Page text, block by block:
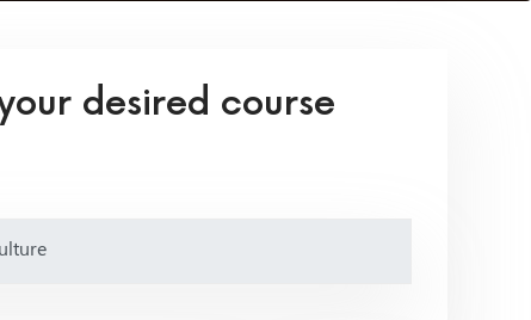
desired course